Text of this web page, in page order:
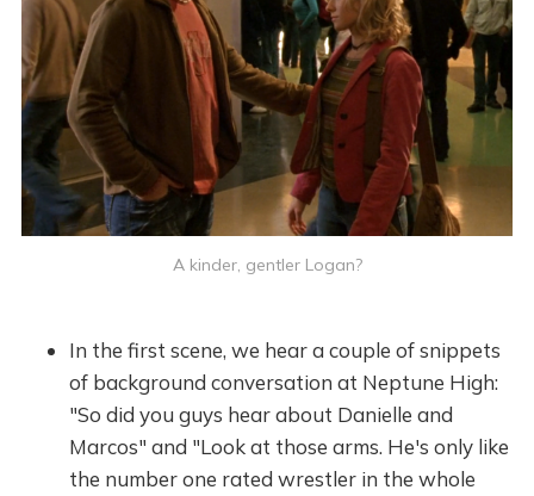
A kinder, gentler Logan?
In the first scene, we hear a couple of snippets
of background conversation at Neptune High:
"So did you guys hear about Danielle and
Marcos" and "Look at those arms. He's only like
the number one rated wrestler in the whole